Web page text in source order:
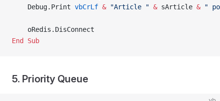
    Debug.Print
vbCrLf & "Article " & sArticle & "
    oRedis.DisConnect
End Sub
5. Priority Queue